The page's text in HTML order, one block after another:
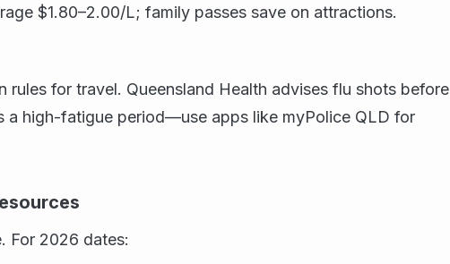
$1.80–2.00/L; family passes save on attractions.
rules for travel. Queensland Health advises flu shots before
a high-fatigue period—use apps like myPolice QLD for
For 2026 dates: